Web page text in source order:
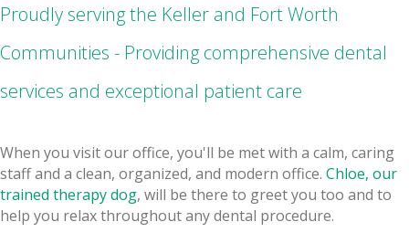
Proudly serving the Keller and Fort Worth
Communities - Providing comprehensive dental
services and exceptional patient care
When you visit our office, you'll be met with a calm, caring
staff and a clean, organized, and modern office. Chloe, our
trained therapy dog, will be there to greet you too and to
help you relax throughout any dental procedure.